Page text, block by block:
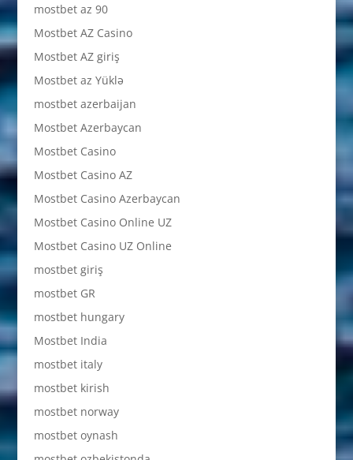
mostbet az 90
Mostbet AZ Casino
Mostbet AZ giriş
Mostbet az Yüklə
mostbet azerbaijan
Mostbet Azerbaycan
Mostbet Casino
Mostbet Casino AZ
Mostbet Casino Azerbaycan
Mostbet Casino Online UZ
Mostbet Casino UZ Online
mostbet giriş
mostbet GR
mostbet hungary
Mostbet India
mostbet italy
mostbet kirish
mostbet norway
mostbet oynash